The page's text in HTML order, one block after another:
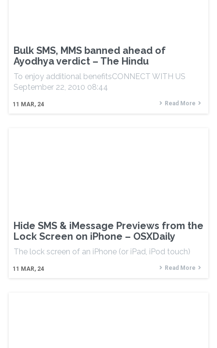
Bulk SMS, MMS banned ahead of
Ayodhya verdict – The Hindu
11 MAR, 24
To enjoy additional benefitsCONNECT WITH US
September 22, 2010 08:44
Read More
Hide SMS & iMessage Previews from the
Lock Screen on iPhone – OSXDaily
11 MAR, 24
The lock screen of an iPhone (or iPad, iPod touch)
Read More